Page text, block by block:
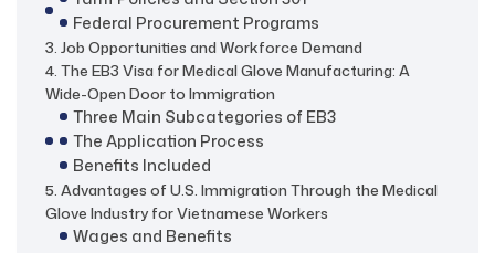
Federal Procurement Programs
3. Job Opportunities and Workforce Demand
4. The EB3 Visa for Medical Glove Manufacturing: A
Wide-Open Door to Immigration
Three Main Subcategories of EB3
The Application Process
Benefits Included
5. Advantages of U.S. Immigration Through the Medical
Glove Industry for Vietnamese Workers
Wages and Benefits